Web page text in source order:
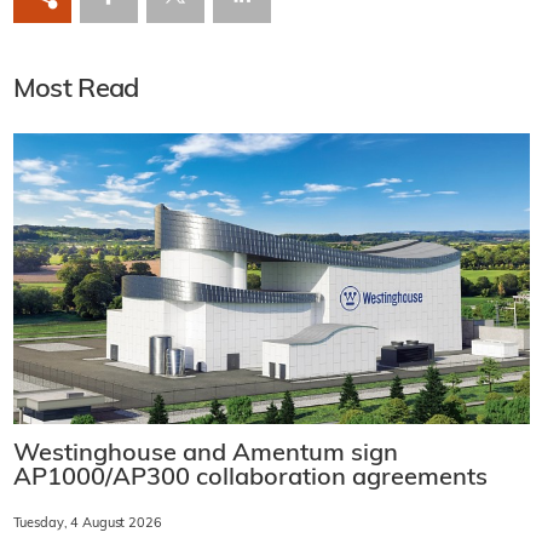
Most Read
Westinghouse and Amentum sign
AP1000/AP300 collaboration agreements
Tuesday, 4 August 2026